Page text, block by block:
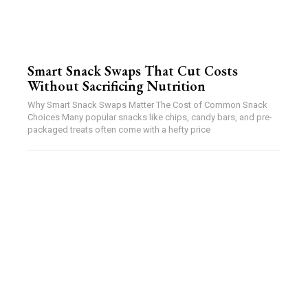
Smart Snack Swaps That Cut Costs
Without Sacrificing Nutrition
Why Smart Snack Swaps Matter The Cost of Common Snack
Choices Many popular snacks like chips, candy bars, and pre-
packaged treats often come with a hefty price